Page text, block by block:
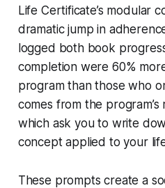
Life Certificate’s modular
dramatic jump in
logged both book
completion were 60%
program than those who
comes from the
which ask you to write
concept applied to your
These prompts create a